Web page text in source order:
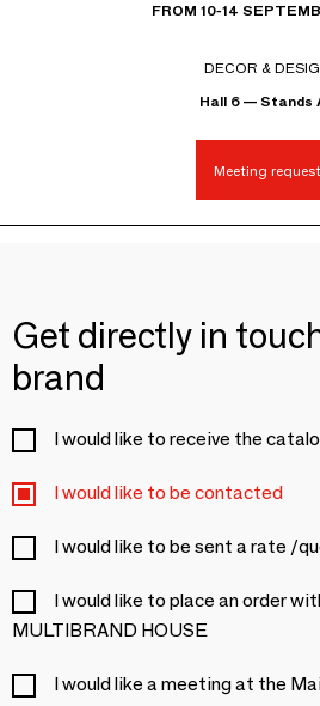
FROM 10-14
DECOR &
Hall 6 — Stands
Meeting request
Get directly in
brand
I would like to receive the
I would like to be contacted
I would like to be sent a rate /
I would like to place an order
MULTIBRAND HOUSE
I would like a meeting at the